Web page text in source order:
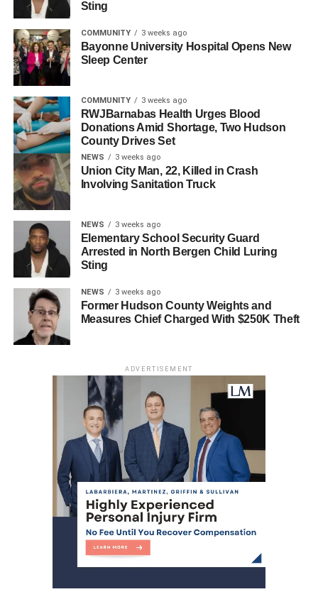
to review spending. “I’ve heard from residents across
for too many household budgets,” she said.
As an immediate step, the administration is pulling
services, totaling approximately $1 million. The
administration said it will work with the council to identify
additional cuts beyond the $55 million in savings already
identified.
The community townhall will be held Sunday, June 28, at
7 p.m. at the City Hall Annex.
RELATED TOPICS: FEATURED
HUDSON COUNTY
JERSEY CITY
Frank Guarini, Jersey City Native and Seven-Term
Congressman, Dies at 101
DON'T MISS
Bayonne Police Seek Suspect in $60,000 Armed
Jewelry Store Robbery
Sting
COMMUNITY 3 weeks ago
Bayonne University Hospital Opens New
Sleep Center
COMMUNITY 3 weeks ago
RWJBarnabas Health Urges Blood
Donations Amid Shortage, Two Hudson
County Drives Set
NEWS 3 weeks ago
Union City Man, 22, Killed in Crash
Involving Sanitation Truck
NEWS 3 weeks ago
Elementary School Security Guard
Arrested in North Bergen Child Luring
Sting
NEWS 3 weeks ago
Former Hudson County Weights and
Measures Chief Charged With $250K Theft
ADVERTISEMENT